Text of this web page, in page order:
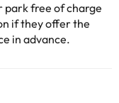
park free of charge
if they offer the
in advance.